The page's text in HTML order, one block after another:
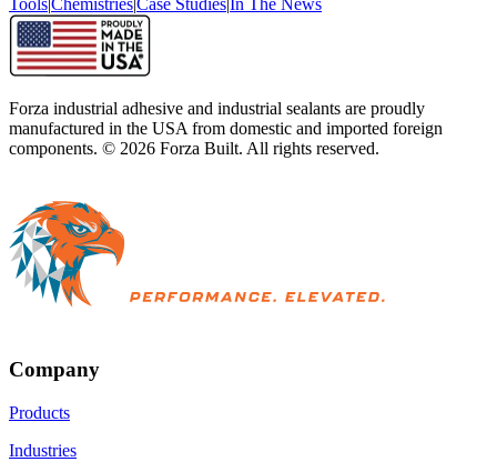
ToolsChemistriesCase StudiesIn The News
Forza industrial adhesive and industrial sealants are proudly
manufactured in the USA from domestic and imported foreign
components. © 2026 Forza Built. All rights reserved.
Company
Products
Industries